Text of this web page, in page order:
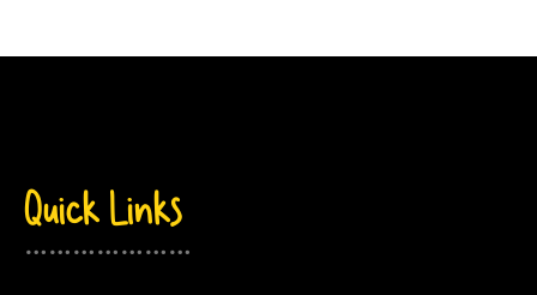
Quick Links
…………………